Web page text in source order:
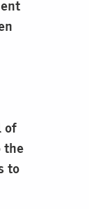
of
the
to